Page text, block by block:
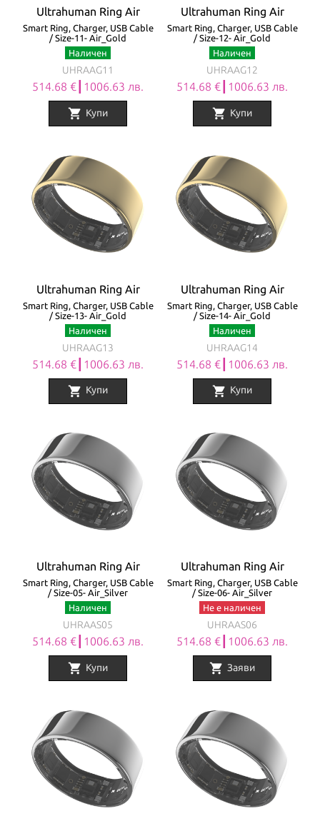
Ultrahuman Ring Air
Smart Ring, Charger, USB Cable
/ Size-11- Air_Gold
Наличен
UHRAAG11
514.68 €┃1006.63 лв.
shopping_cart Купи
Ultrahuman Ring Air
Smart Ring, Charger, USB Cable
/ Size-12- Air_Gold
Наличен
UHRAAG12
514.68 €┃1006.63 лв.
shopping_cart Купи
Ultrahuman Ring Air
Smart Ring, Charger, USB Cable
/ Size-13- Air_Gold
Наличен
UHRAAG13
514.68 €┃1006.63 лв.
shopping_cart Купи
Ultrahuman Ring Air
Smart Ring, Charger, USB Cable
/ Size-14- Air_Gold
Наличен
UHRAAG14
514.68 €┃1006.63 лв.
shopping_cart Купи
Ultrahuman Ring Air
Smart Ring, Charger, USB Cable
/ Size-05- Air_Silver
Наличен
UHRAAS05
514.68 €┃1006.63 лв.
shopping_cart Купи
Ultrahuman Ring Air
Smart Ring, Charger, USB Cable
/ Size-06- Air_Silver
Не е наличен
UHRAAS06
514.68 €┃1006.63 лв.
shopping_cart Заяви